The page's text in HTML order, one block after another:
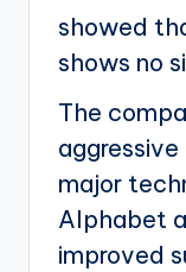
showed
shows no
The
major
Alphabet
improved